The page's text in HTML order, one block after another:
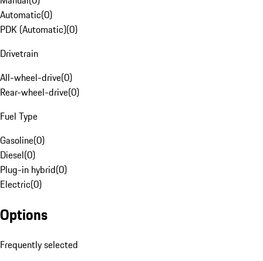
Automatic(0)
PDK (Automatic)(0)
Drivetrain
All-wheel-drive(0)
Rear-wheel-drive(0)
Fuel Type
Gasoline(0)
Diesel(0)
Plug-in hybrid(0)
Electric(0)
Options
Frequently selected